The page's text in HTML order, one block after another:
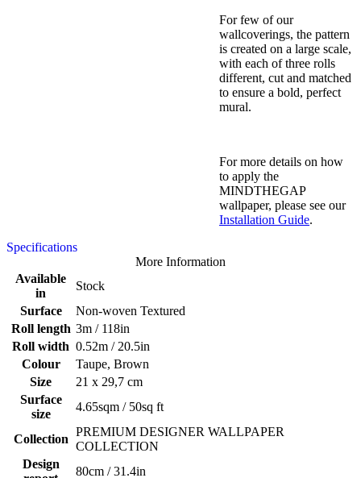
For few of our
wallcoverings, the pattern
is created on a large scale,
with each of three rolls
different, cut and matched
to ensure a bold, perfect
mural.
For more details on how
to apply the
MINDTHEGAP
wallpaper, please see our
Installation Guide.
Specifications
More Information
Available
in
Stock
Surface
Non-woven Textured
Roll length 3m / 118in
Roll width 0.52m / 20.5in
Colour
Taupe, Brown
Size
21 x 29,7 cm
Surface
size
4.65sqm / 50sq ft
Collection
PREMIUM DESIGNER WALLPAPER
COLLECTION
Design
80cm / 31.4in